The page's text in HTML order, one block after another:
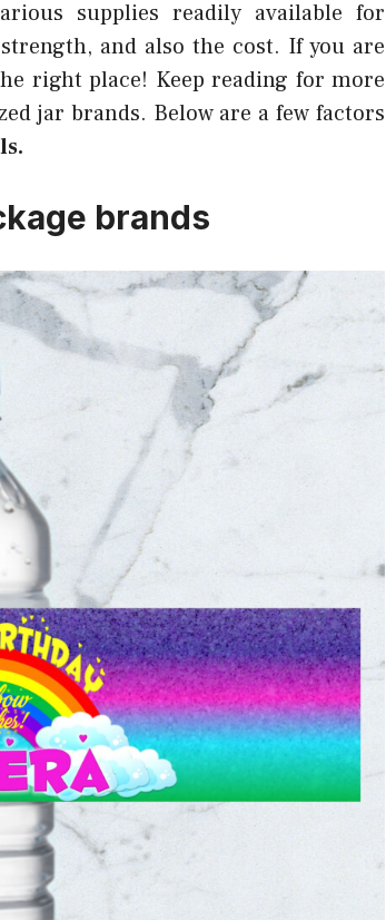
supplies readily available for
and also the cost. If you are
right place! Keep reading for more
jar brands. Below are a few factors
brands